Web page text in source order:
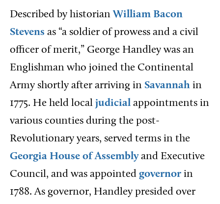
Described by historian William Bacon
Stevens as “a soldier of prowess and a civil
officer of merit,” George Handley was an
Englishman who joined the Continental
Army shortly after arriving in Savannah in
1775. He held local judicialappointments in
various counties during the post-
Revolutionary years, served terms in the
Georgia House of Assemblyand Executive
Council, and was appointed governor in
1788. As governor, Handley presided over